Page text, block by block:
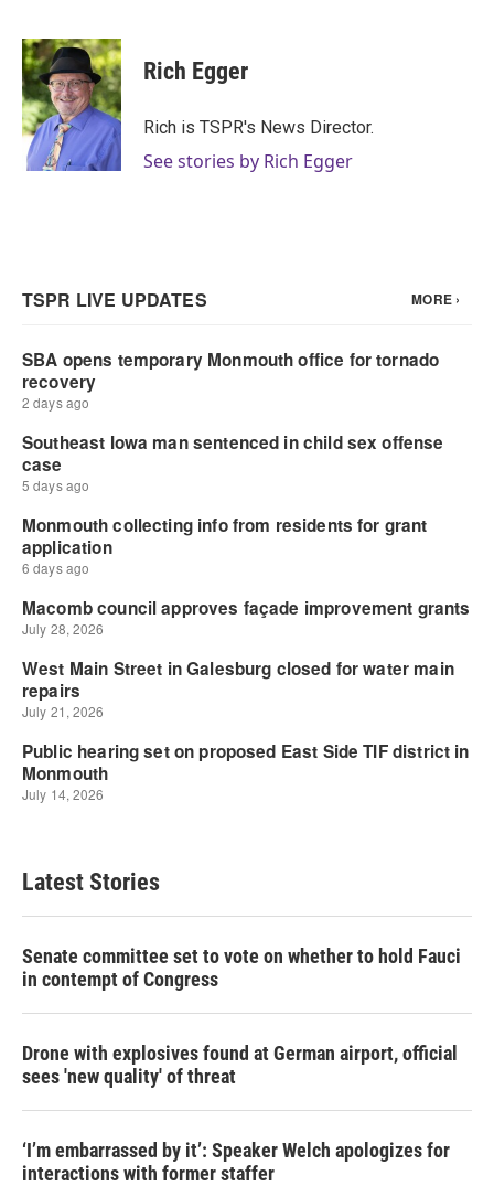
c
e
b
o
o
k
i
t
t
e
r
n
k
e
d
I
n
Rich Egger
Rich is TSPR's News Director.
See stories by Rich Egger
Latest Stories
Senate committee set to vote on whether to hold Fauci
in contempt of Congress
Drone with explosives found at German airport, official
sees 'new quality' of threat
‘I’m embarrassed by it’: Speaker Welch apologizes for
interactions with former staffer